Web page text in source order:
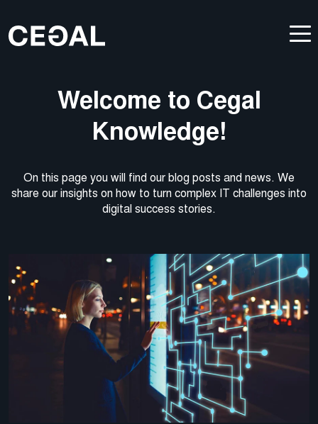
Welcome to Cegal
Knowledge!
On this page you will find our blog posts and news. We
share our insights on how to turn complex IT challenges into
digital success stories.